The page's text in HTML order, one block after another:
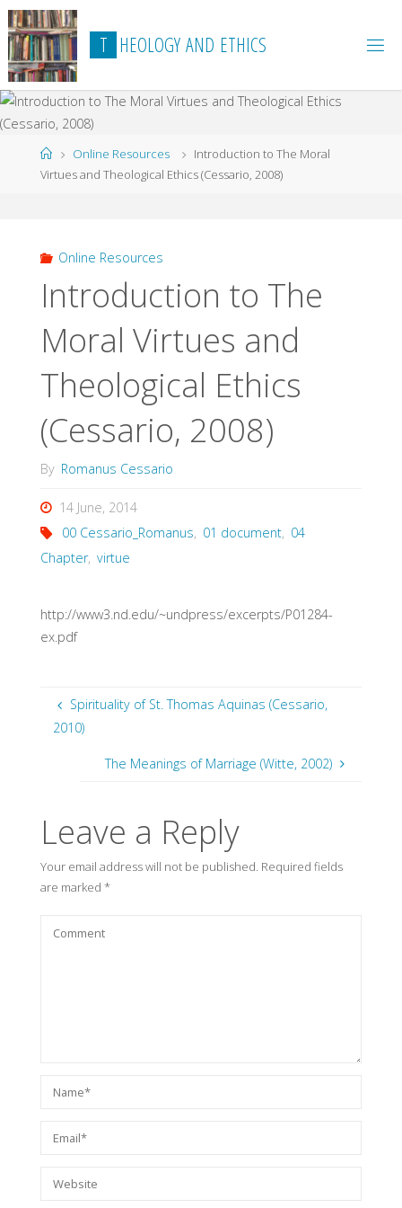
Skip
to
content
T HEOLOGY AND ETHICS
HomeOnline Resources
Introduction to The Moral
Virtues and Theological Ethics (Cessario, 2008)
Online Resources
Introduction to The
Moral Virtues and
Theological Ethics
(Cessario, 2008)
By Romanus Cessario
14 June, 2014
00 Cessario_Romanus, 01 document, 04
Chapter, virtue
http://www3.nd.edu/~undpress/excerpts/P01284-
ex.pdf
Spirituality of St. Thomas Aquinas (Cessario,
2010)
The Meanings of Marriage (Witte, 2002)
Leave a Reply
Your email address will not be published. Required fields
are marked *